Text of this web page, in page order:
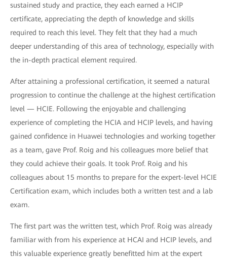
sustained study and practice, they each earned a HCIP
certificate, appreciating the depth of knowledge and skills
required to reach this level. They felt that they had a much
deeper understanding of this area of technology, especially with
the in-depth practical element required.
After attaining a professional certification, it seemed a natural
progression to continue the challenge at the highest certification
level — HCIE. Following the enjoyable and challenging
experience of completing the HCIA and HCIP levels, and having
gained confidence in Huawei technologies and working together
as a team, gave Prof. Roig and his colleagues more belief that
they could achieve their goals. It took Prof. Roig and his
colleagues about 15 months to prepare for the expert-level HCIE
Certification exam, which includes both a written test and a lab
exam.
The first part was the written test, which Prof. Roig was already
familiar with from his experience at HCAI and HCIP levels, and
this valuable experience greatly benefitted him at the expert